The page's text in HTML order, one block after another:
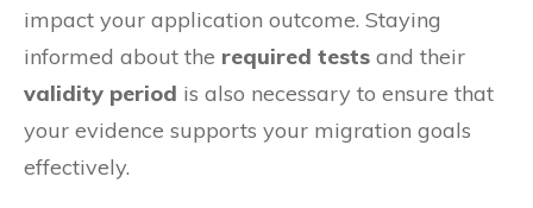
impact your application outcome. Staying
informed about the required tests and their
validity period is also necessary to ensure that
your evidence supports your migration goals
effectively.